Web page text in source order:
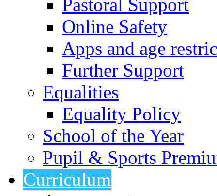
Pastoral Support
Online Safety
Apps and age
Further Support
Equalities
Equality Policy
School of the Year
Pupil & Sports
Curriculum